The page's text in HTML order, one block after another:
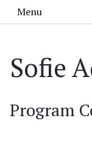
Menu
Sofie
Program